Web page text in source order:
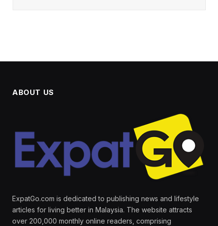
ABOUT US
ExpatGo.com is dedicated to publishing news and lifestyle
articles for living better in Malaysia. The website attracts
over 200,000 monthly online readers, comprising